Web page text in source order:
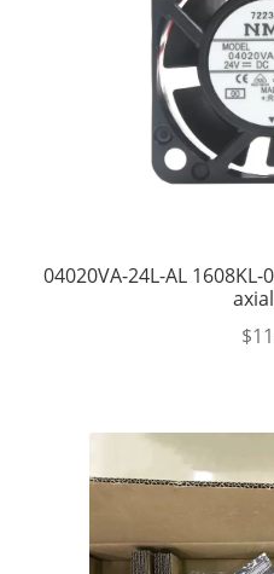
04020VA-24L-AL 1608KL-
$